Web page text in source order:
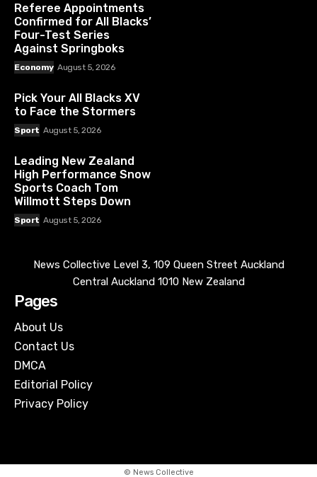
Referee Appointments
Confirmed for All Blacks’
Four-Test Series
Against Springboks
Economy August 5, 2026
Pick Your All Blacks XV
to Face the Stormers
Sport August 5, 2026
Leading New Zealand
High Performance Snow
Sports Coach Tom
Willmott Steps Down
Sport August 5, 2026
News Collective Level 3, 109 Queen Street Auckland
Central Auckland 1010 New Zealand
Pages
About Us
Contact Us
DMCA
Editorial Policy
Privacy Policy
© News Collective